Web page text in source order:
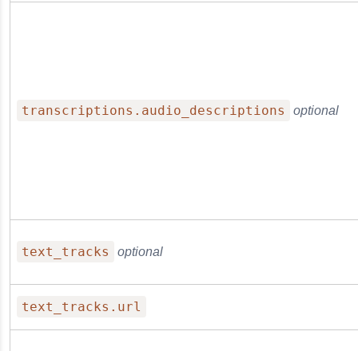
transcriptions.audio_descriptions optional
text_tracks optional
text_tracks.url